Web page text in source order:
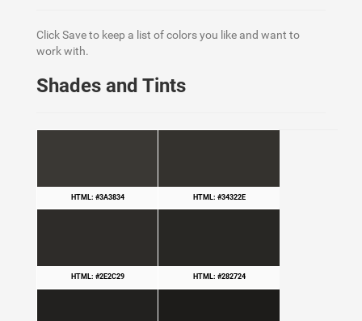
Click Save to keep a list of colors you like and want to
work with.
Shades and Tints
HTML: #3A3834 HTML: #34322E
HTML: #2E2C29 HTML: #282724